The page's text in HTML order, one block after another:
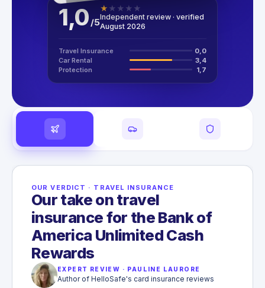
1,0 /5
★ ★ ★ ★ ★
Independent review · verified
August 2026
Travel Insurance
0,0
Car Rental
3,4
Protection
1,7
OUR VERDICT · TRAVEL INSURANCE
Our take on travel
insurance for the Bank of
America Unlimited Cash
Rewards
EXPERT REVIEW · PAULINE LAURORE
Author of HelloSafe's card insurance reviews